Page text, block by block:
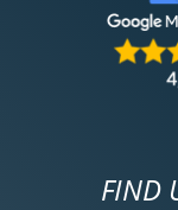
FIND